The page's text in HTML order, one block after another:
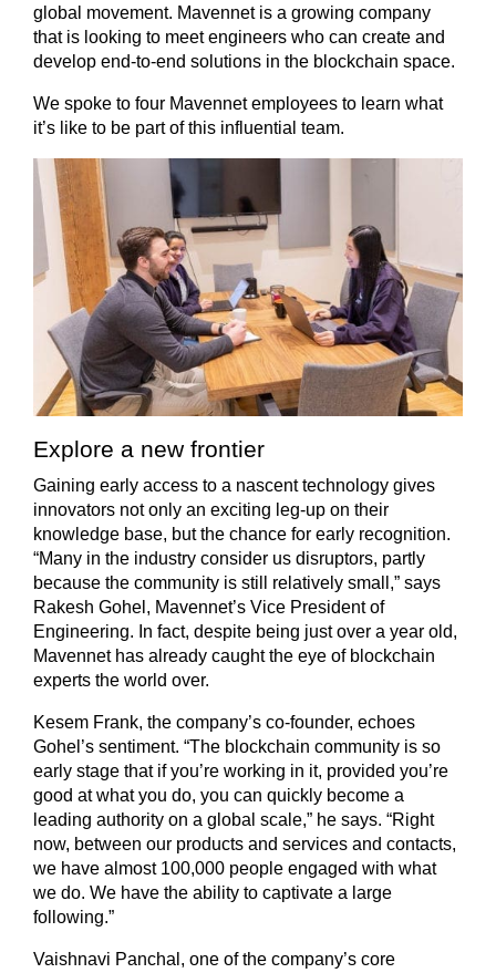
global movement. Mavennet is a growing company
that is looking to meet engineers who can create and
develop end-to-end solutions in the blockchain space.
We spoke to four Mavennet employees to learn what
it’s like to be part of this influential team.
Explore a new frontier
Gaining early access to a nascent technology gives
innovators not only an exciting leg-up on their
knowledge base, but the chance for early recognition.
“Many in the industry consider us disruptors, partly
because the community is still relatively small,” says
Rakesh Gohel, Mavennet’s Vice President of
Engineering. In fact, despite being just over a year old,
Mavennet has already caught the eye of blockchain
experts the world over.
Kesem Frank, the company’s co-founder, echoes
Gohel’s sentiment. “The blockchain community is so
early stage that if you’re working in it, provided you’re
good at what you do, you can quickly become a
leading authority on a global scale,” he says. “Right
now, between our products and services and contacts,
we have almost 100,000 people engaged with what
we do. We have the ability to captivate a large
following.”
Vaishnavi Panchal, one of the company’s core